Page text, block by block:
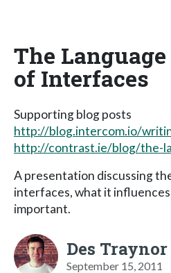
The Language
of Interfaces
Supporting blog posts
http://blog.intercom.io/
http://contrast.ie/blog/the-
A presentation discussing
interfaces, what it
important.
Des Traynor
September 15, 2011